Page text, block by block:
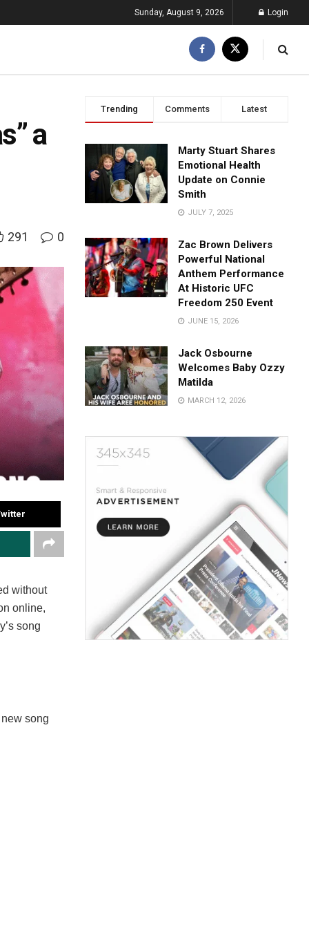
Sunday, August 9, 2026 Login
a
291 0
without
online,
song
song
Trending Comments Latest
Marty Stuart Shares
Emotional Health
Update on Connie
Smith
JULY 7, 2025
Zac Brown Delivers
Powerful National
Anthem Performance
At Historic UFC
Freedom 250 Event
JUNE 15, 2026
Jack Osbourne
Welcomes Baby Ozzy
Matilda
MARCH 12, 2026